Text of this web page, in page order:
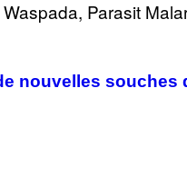
nouvelles